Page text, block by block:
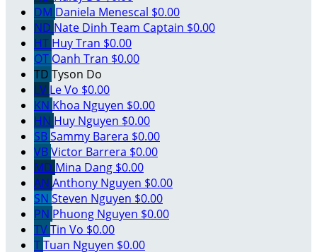
DM Daniela Menescal $0.00
ND Nate Dinh Team Captain $0.00
HT Huy Tran $0.00
OT Oanh Tran $0.00
TD Tyson Do
LV Le Vo $0.00
KN Khoa Nguyen $0.00
HN Huy Nguyen $0.00
SBSammy Barera $0.00
VBVictor Barrera $0.00
MD Mina Dang $0.00
AN Anthony Nguyen $0.00
SN Steven Nguyen $0.00
PN Phuong Nguyen $0.00
TVTin Vo $0.00
TTuan Nguyen $0.00